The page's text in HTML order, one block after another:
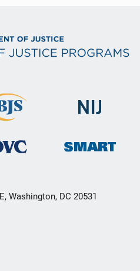
Washington, DC 20531